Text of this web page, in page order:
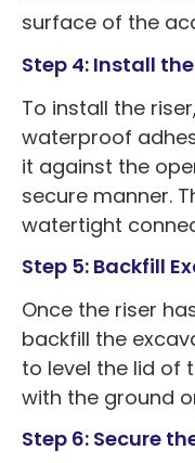
surface of the
Step 4: Install
To install the
waterproof
it against the
secure manner.
watertight
Step 5: Backfill
Once the riser
backfill the
to level the lid of
with the ground
Step 6: Secure